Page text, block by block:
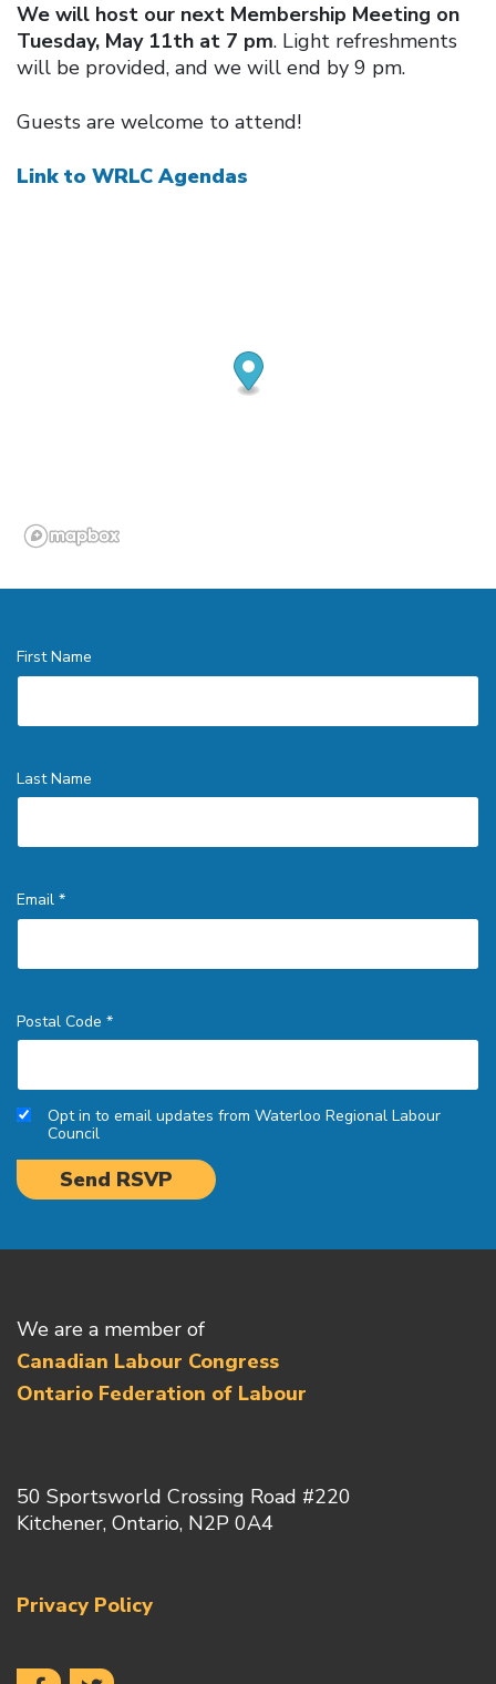
We will host our next Membership Meeting on
Tuesday, May 11th at 7 pm. Light refreshments
will be provided, and we will end by 9 pm.
Guests are welcome to attend!
Link to WRLC Agendas
First Name
Last Name
Email *
Postal Code *
Opt in to email updates from Waterloo Regional Labour
Council
We are a member of
Canadian Labour Congress
Ontario Federation of Labour
50 Sportsworld Crossing Road #220
Kitchener, Ontario, N2P 0A4
Privacy Policy